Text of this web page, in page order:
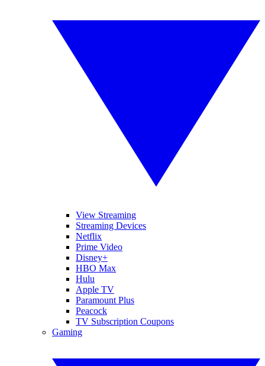
View Streaming
Streaming Devices
Netflix
Prime Video
Disney+
HBO Max
Hulu
Apple TV
Paramount Plus
Peacock
TV Subscription Coupons
Gaming